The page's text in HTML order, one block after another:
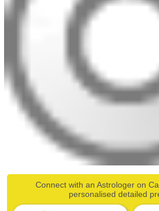
Connect with an Astrologer on
personalised detailed